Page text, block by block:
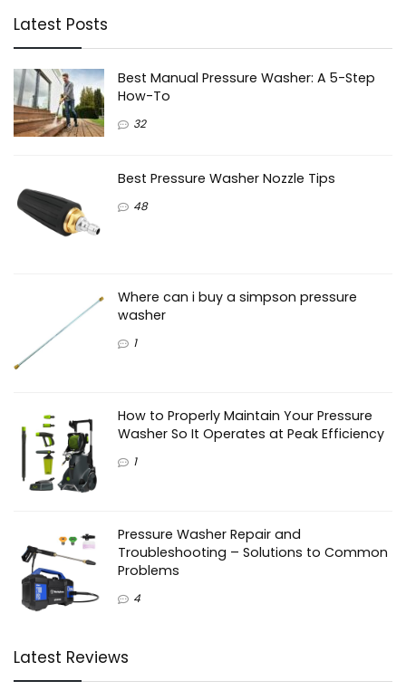
Latest Posts
Best Manual Pressure Washer: A 5-Step
How-To
32
Best Pressure Washer Nozzle Tips
48
Where can i buy a simpson pressure
washer
1
How to Properly Maintain Your Pressure
Washer So It Operates at Peak Efficiency
1
Pressure Washer Repair and
Troubleshooting – Solutions to Common
Problems
4
Latest Reviews